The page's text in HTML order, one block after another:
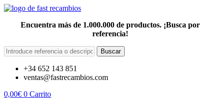
Encuentra más de 1.000.000 de productos. ¡Busca por
referencia!
Buscar
+34 652 143 851
ventas@fastrecambios.com
0,00€ 0 Carrito